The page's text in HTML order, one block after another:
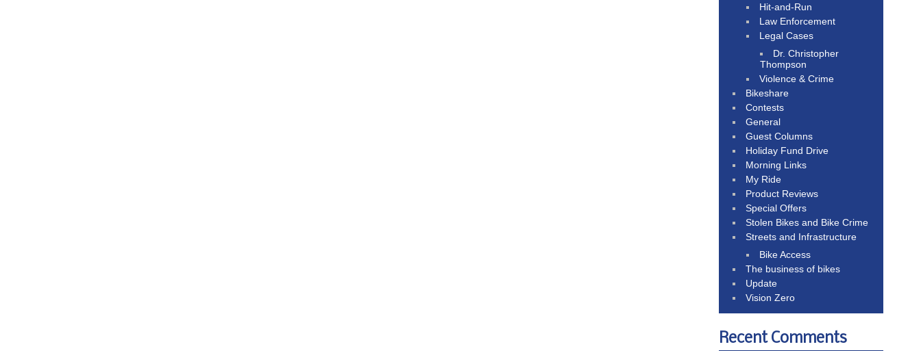
Hit-and-Run
Law Enforcement
Legal Cases
Dr. Christopher
Thompson
Violence & Crime
Bikeshare
Contests
General
Guest Columns
Holiday Fund Drive
Morning Links
My Ride
Product Reviews
Special Offers
Stolen Bikes and Bike Crime
Streets and Infrastructure
Bike Access
The business of bikes
Update
Vision Zero
Recent Comments